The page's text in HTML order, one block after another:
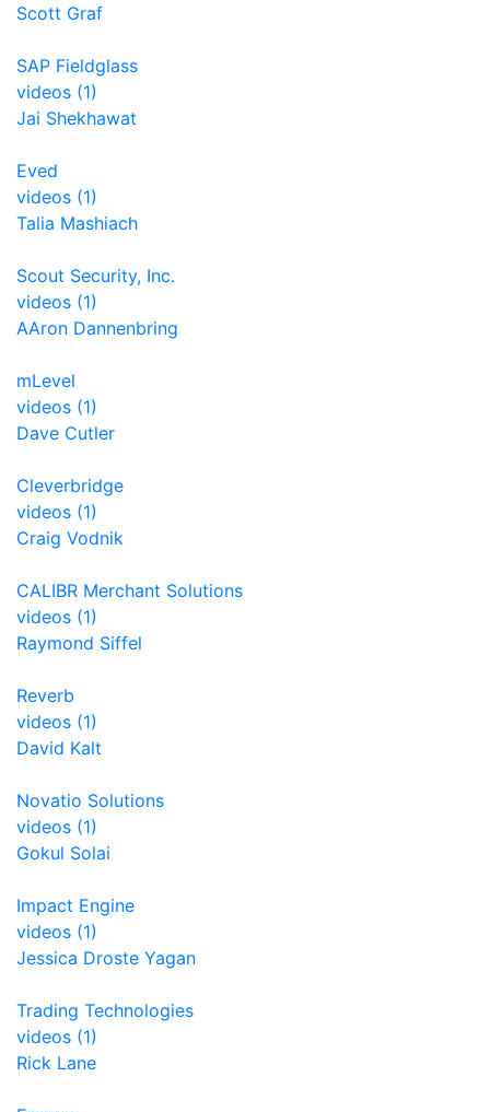
Scott Graf
SAP Fieldglass
videos (1)
Jai Shekhawat
Eved
videos (1)
Talia Mashiach
Scout Security, Inc.
videos (1)
AAron Dannenbring
mLevel
videos (1)
Dave Cutler
Cleverbridge
videos (1)
Craig Vodnik
CALIBR Merchant Solutions
videos (1)
Raymond Siffel
Reverb
videos (1)
David Kalt
Novatio Solutions
videos (1)
Gokul Solai
Impact Engine
videos (1)
Jessica Droste Yagan
Trading Technologies
videos (1)
Rick Lane